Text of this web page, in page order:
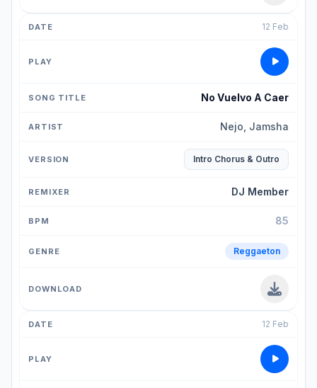
12 Feb
No Vuelvo A Caer
Nejo, Jamsha
Intro Chorus & Outro
DJ Member
85
Reggaeton
12 Feb